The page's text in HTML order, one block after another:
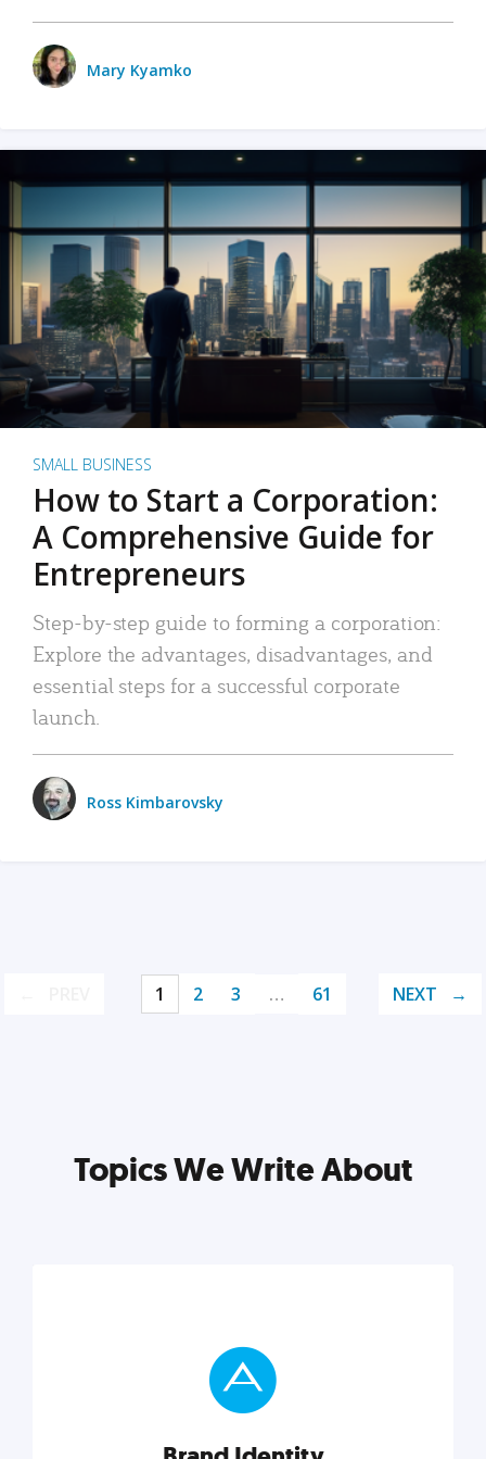
Mary Kyamko
SMALL BUSINESS
How to Start a Corporation:
A Comprehensive Guide for
Entrepreneurs
Step-by-step guide to forming a corporation:
Explore the advantages, disadvantages, and
essential steps for a successful corporate
launch.
Ross Kimbarovsky
1 2 3 … 61 NEXT
Topics We Write About